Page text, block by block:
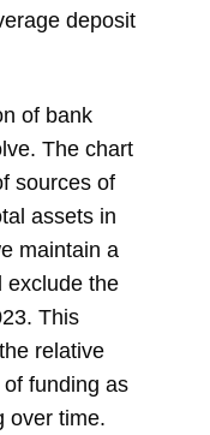
deposit
of bank
The chart
sources of
assets in
maintain a
exclude the
This
relative
funding as
over time.